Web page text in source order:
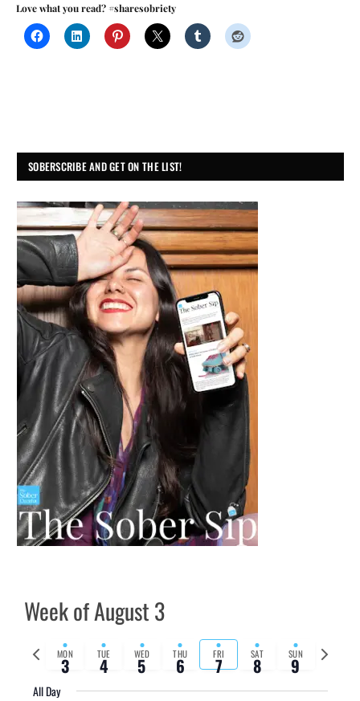
Love what you read? #sharesobriety
SOBERSCRIBE AND GET ON THE LIST!
Week of August 3
Previous
week
MON
3 TUE
4 WED
5 THU
6 FRI
7 SAT
8 SUN
9
Next
week
All Day